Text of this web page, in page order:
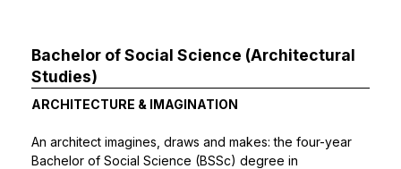
Bachelor of Social Science (Architectural
Studies)
ARCHITECTURE & IMAGINATION
An architect imagines, draws and makes: the four-year
Bachelor of Social Science (BSSc) degree in